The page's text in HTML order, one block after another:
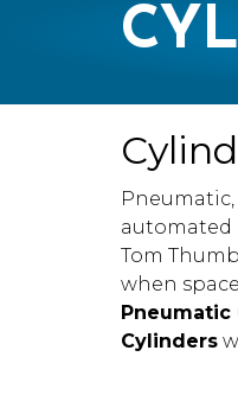
automated
Tom
when
Pneumatic
Cylinders